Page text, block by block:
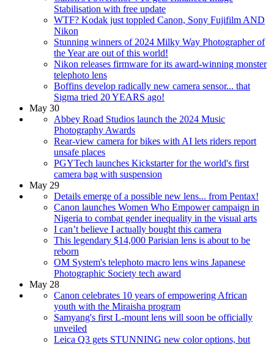
Stabilisation with free update
WTF? Kodak just toppled Canon, Sony Fujifilm AND
Nikon
Stunning winners of 2024 Milky Way Photographer of
the Year are out of this world!
Nikon releases firmware for its award-winning monster
telephoto lens
Boffins develop radically new camera sensor... that
Sigma tried 20 YEARS ago!
May 30
Abbey Road Studios launch the 2024 Music
Photography Awards
Rear-view camera for bikes with AI lets riders report
unsafe places
PGYTech launches Kickstarter for the world's first
camera bag with suspension
May 29
Details emerge of a possible new lens... from Pentax!
Canon launches Women Who Empower campaign in
Nigeria to combat gender inequality in the visual arts
I can’t believe I actually bought this camera
This legendary $14,000 Parisian lens is about to be
reborn
OM System's telephoto macro lens wins Japanese
Photographic Society tech award
May 28
Canon celebrates 10 years of empowering African
youth with the Miraisha program
Samyang's first L-mount lens will soon be officially
unveiled
Leica Q3 gets STUNNING new color options, but